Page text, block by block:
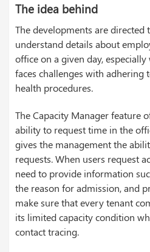
The idea behind
The developments are directed
understand details about
office on a given day,
faces challenges with
health procedures.
The Capacity Manager feature
ability to request time in the
gives the management the
requests. When users request
need to provide information
the reason for admission, and
make sure that every tenant
its limited capacity condition
contact tracing.